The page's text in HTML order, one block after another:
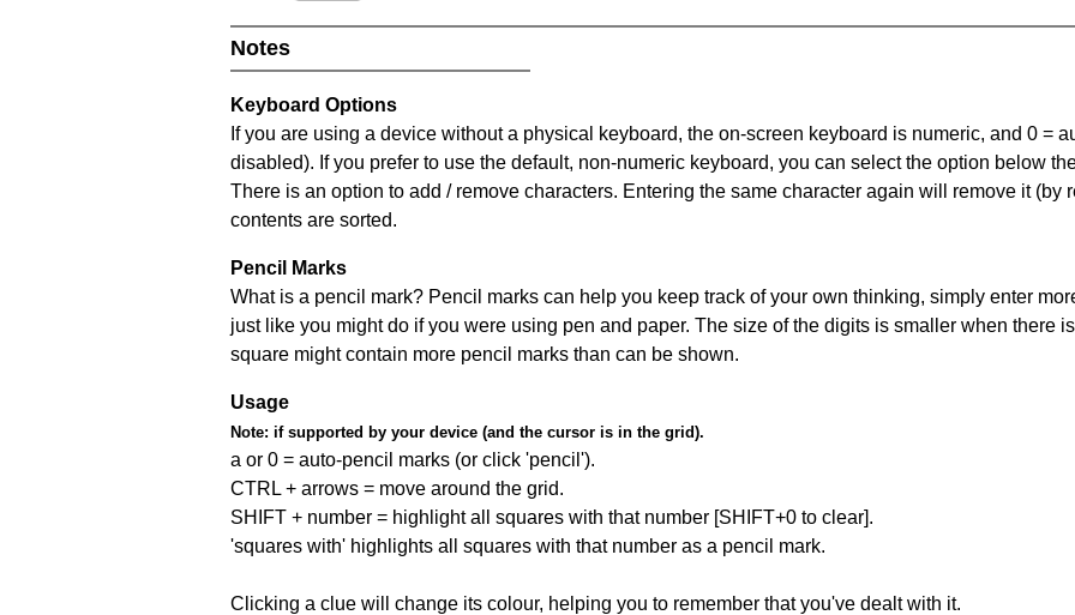
Notes
Keyboard Options
If you are using a device without a physical keyboard, the on-screen keyboard is numeric, and 0 =
disabled). If you prefer to use the default, non-numeric keyboard, you can select the option below
There is an option to add / remove characters. Entering the same character again will remove it (by
contents are sorted.
Pencil Marks
What is a pencil mark? Pencil marks can help you keep track of your own thinking, simply enter
just like you might do if you were using pen and paper. The size of the digits is smaller when there
square might contain more pencil marks than can be shown.
Usage
Note: if supported by your device (and the cursor is in the grid).
a or 0 = auto-pencil marks (or click 'pencil').
CTRL + arrows = move around the grid.
SHIFT + number = highlight all squares with that number [SHIFT+0 to clear].
'squares with' highlights all squares with that number as a pencil mark.
Clicking a clue will change its colour, helping you to remember that you've dealt with it.